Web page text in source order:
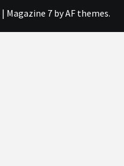
| Magazine 7by AF themes.